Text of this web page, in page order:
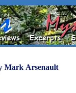
Mark Arsenault